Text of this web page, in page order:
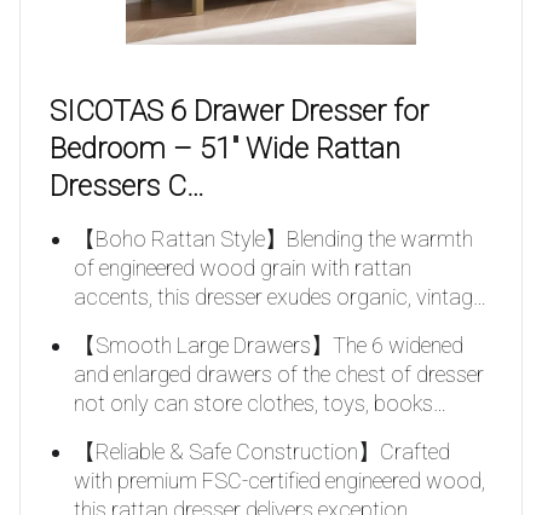
SICOTAS 6 Drawer Dresser for
Bedroom – 51″ Wide Rattan
Dressers C…
【Boho Rattan Style】Blending the warmth
of engineered wood grain with rattan
accents, this dresser exudes organic, vintag…
【Smooth Large Drawers】The 6 widened
and enlarged drawers of the chest of dresser
not only can store clothes, toys, books…
【Reliable & Safe Construction】Crafted
with premium FSC-certified engineered wood,
this rattan dresser delivers exception…